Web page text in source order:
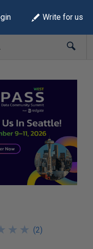
Write for us
★
★
★
★ (2)